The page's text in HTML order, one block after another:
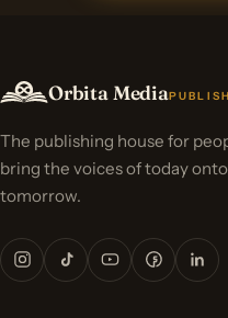
Orbita Media
The publishing house for
bring the voices of today
tomorrow.